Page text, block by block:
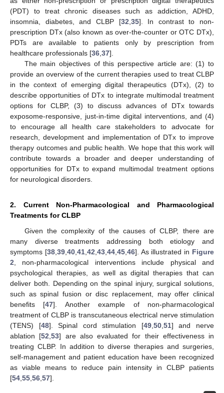
(PDT) to treat chronic diseases such as addiction, ADHD,
insomnia, diabetes, and CLBP [32,35]. In contrast to non-
prescription DTx (also known as over-the-counter or OTC DTx),
PDTs are available to patients only by prescription from
healthcare professionals [36,37].
The main objectives of this perspective article are: (1) to
provide an overview of the current therapies used to treat CLBP
in the context of emerging digital therapeutics (DTx), (2) to
describe opportunities of DTx to integrate multimodal treatment
options for CLBP, (3) to discuss advances of DTx towards
exposome-responsive, just-in-time digital interventions, and (4)
to encourage all health care stakeholders to advocate for
research, development and implementation of DTx to improve
therapy outcomes and public health. We hope that this work will
contribute towards a broader and deeper understanding of
opportunities for DTx to expand multimodal treatment options
for neurological disorders.
2. Current Non-Pharmacological and Pharmacological
Treatments for CLBP
Given the complexity of the causes of CLBP, there are
many diverse treatments addressing both etiology and
symptoms [38,39,40,41,42,43,44,45,46]. As illustrated in Figure
2, non-pharmacological interventions include physical and
psychological therapies, as well as digital therapies that can
deliver both. Depending on the spinal injury, surgical solutions,
such as spinal fusion or disc replacement, may offer clinical
benefits [47]. Another example of non-pharmacological
treatment of CLBP is transcutaneous electrical nerve stimulation
(TENS) [48]. Spinal cord stimulation [49,50,51] and nerve
ablation [52,53] are also evaluated for their effectiveness in
treating CLBP. In addition to diverse therapies and surgeries,
self-management and patient education have been recognized
as viable means to reduce pain intensity in CLBP patients
[54,55,56,57].